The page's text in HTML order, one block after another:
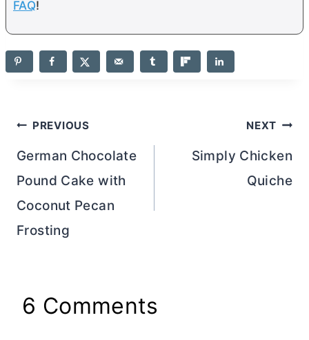
FAQ!
Post
navigation
PREVIOUS
German Chocolate
Pound Cake with
Coconut Pecan
Frosting
NEXT
Simply Chicken
Quiche
6 Comments